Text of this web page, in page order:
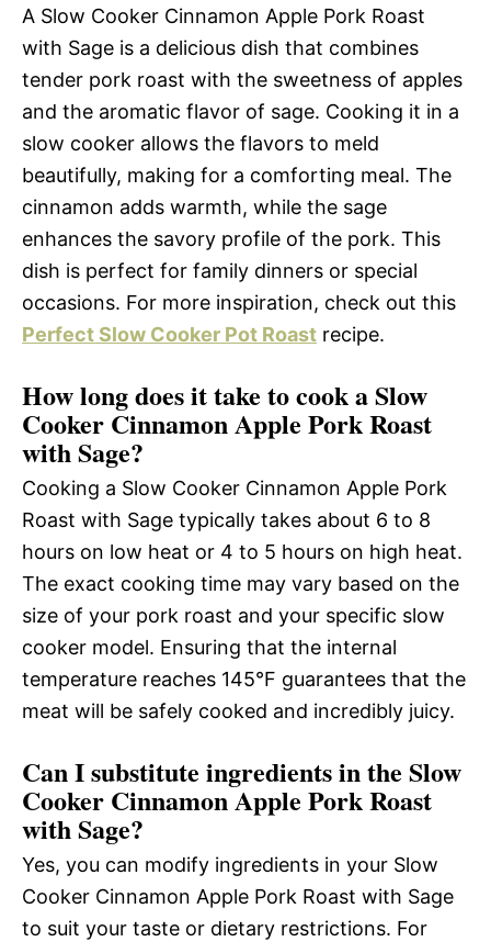
A Slow Cooker Cinnamon Apple Pork Roast
with Sage is a delicious dish that combines
tender pork roast with the sweetness of apples
and the aromatic flavor of sage. Cooking it in a
slow cooker allows the flavors to meld
beautifully, making for a comforting meal. The
cinnamon adds warmth, while the sage
enhances the savory profile of the pork. This
dish is perfect for family dinners or special
occasions. For more inspiration, check out this
Perfect Slow Cooker Pot Roast recipe.
How long does it take to cook a Slow
Cooker Cinnamon Apple Pork Roast
with Sage?
Cooking a Slow Cooker Cinnamon Apple Pork
Roast with Sage typically takes about 6 to 8
hours on low heat or 4 to 5 hours on high heat.
The exact cooking time may vary based on the
size of your pork roast and your specific slow
cooker model. Ensuring that the internal
temperature reaches 145°F guarantees that the
meat will be safely cooked and incredibly juicy.
Can I substitute ingredients in the Slow
Cooker Cinnamon Apple Pork Roast
with Sage?
Yes, you can modify ingredients in your Slow
Cooker Cinnamon Apple Pork Roast with Sage
to suit your taste or dietary restrictions. For